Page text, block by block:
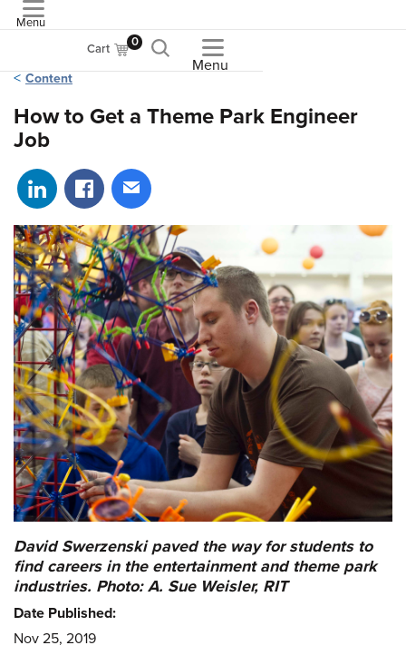
Menu
Cart 0
Menu
Content
How to Get a Theme Park Engineer
Job
Share on LinkedIn
Share on Facebook
Share via email
David Swerzenski paved the way for students to
find careers in the entertainment and theme park
industries. Photo: A. Sue Weisler, RIT
Date Published:
Nov 25, 2019